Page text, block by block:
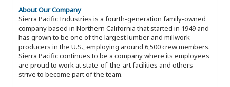
About Our Company
Sierra Pacific Industries is a fourth-generation family-owned
company based in Northern California that started in 1949 and
has grown to be one of the largest lumber and millwork
producers in the U.S., employing around 6,500 crew members.
Sierra Pacific continues to be a company where its employees
are proud to work at state-of-the-art facilities and others
strive to become part of the team.